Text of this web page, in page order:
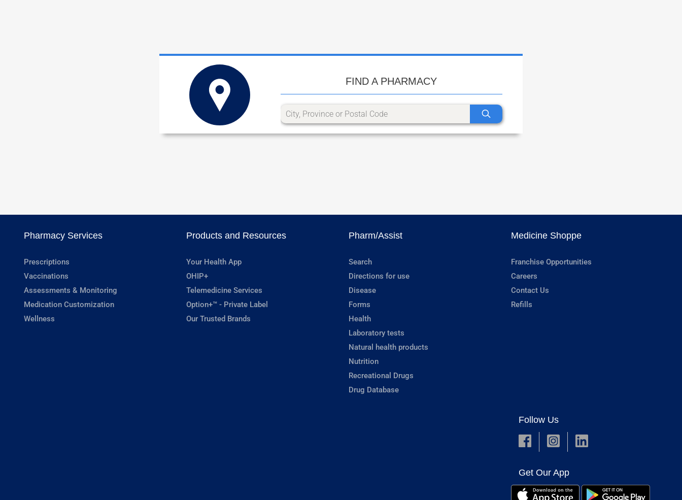
FIND A PHARMACY
Pharmacy Services
Prescriptions
Vaccinations
Assessments & Monitoring
Medication Customization
Wellness
Products and Resources
Your Health App
OHIP+
Telemedicine Services
Option+™ - Private Label
Our Trusted Brands
Pharm/Assist
Search
Directions for use
Disease
Forms
Health
Laboratory tests
Natural health products
Nutrition
Recreational Drugs
Drug Database
Medicine Shoppe
Franchise Opportunities
Careers
Contact Us
Refills
Follow Us
Get Our App